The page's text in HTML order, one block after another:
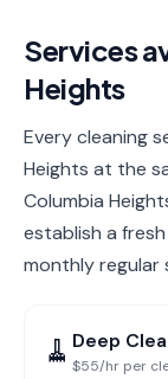
Services
Heights
Every cleaning
Heights at the
Columbia
establish a
monthly regular
🧹 Deep
$55/hr per